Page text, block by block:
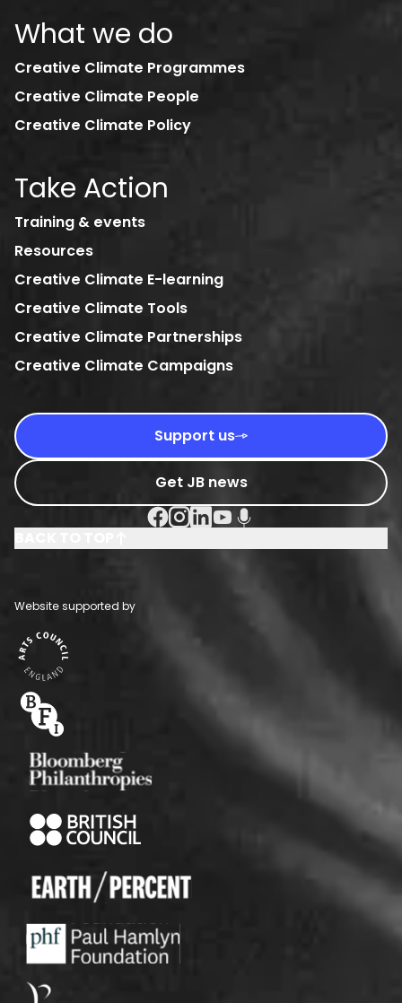
What we do
Creative Climate Programmes
Creative Climate People
Creative Climate Policy
Take Action
Training & events
Resources
Creative Climate E-learning
Creative Climate Tools
Creative Climate Partnerships
Creative Climate Campaigns
Support us
Get JB news
Facebook Social URL
Instagram Social URL
Linkedin Social URL
Youtube Social URL
Podcast Social URL
Website supported by